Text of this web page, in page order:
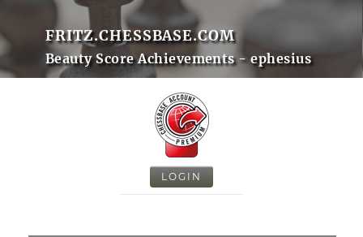
FRITZ.CHESSBASE.COM
Beauty Score Achievements - ephesius
LOGIN